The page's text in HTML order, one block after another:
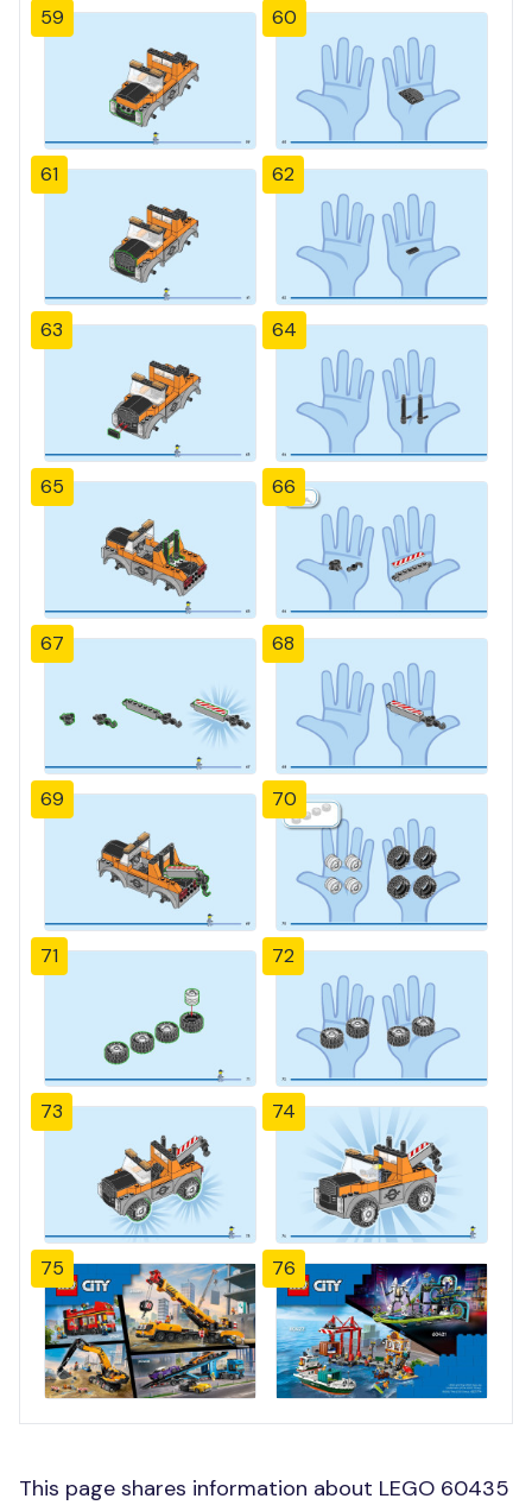
59 60
61 62
63 64
65 66
67 68
69 70
71 72
73 74
75 76
This page shares information about LEGO 60435